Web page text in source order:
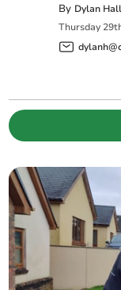
By Dylan
Thursday 29